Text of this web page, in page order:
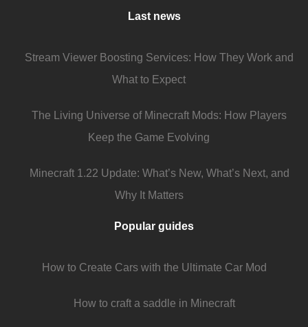
Last news
Stream Viewer Boosting Services: How They Work and
What to Expect
The Living Universe of Minecraft Mods: How Players
Keep the Game Evolving
Minecraft 1.22 Update: What’s New, What’s Next, and
Why It Matters
Popular guides
How to Create Cars with the Ultimate Car Mod
How to craft a saddle in Minecraft